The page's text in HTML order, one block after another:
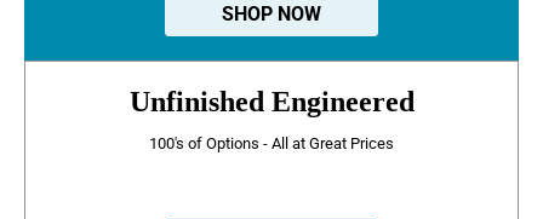
SHOP NOW
Unfinished Engineered
100's of Options - All at Great Prices